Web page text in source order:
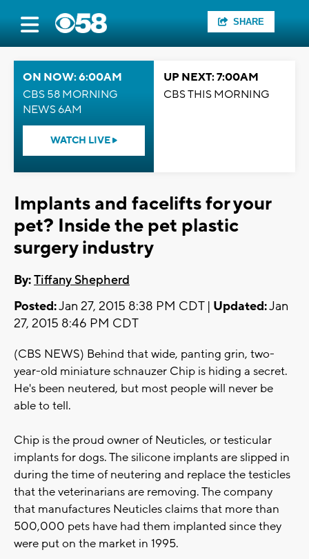
SHARE
ON NOW: 6:00AM
CBS 58 MORNING
NEWS 6AM
WATCH LIVE
UP NEXT: 7:00AM
CBS THIS MORNING
Implants and facelifts for your
pet? Inside the pet plastic
surgery industry
By:Tiffany Shepherd
Posted:Jan 27, 2015 8:38 PM CDT | Updated:Jan
27, 2015 8:46 PM CDT
(CBS NEWS) Behind that wide, panting grin, two-
year-old miniature schnauzer Chip is hiding a secret.
He's been neutered, but most people will never be
able to tell.
Chip is the proud owner of Neuticles, or testicular
implants for dogs. The silicone implants are slipped in
during the time of neutering and replace the testicles
that the veterinarians are removing. The company
that manufactures Neuticles claims that more than
500,000 pets have had them implanted since they
were put on the market in 1995.